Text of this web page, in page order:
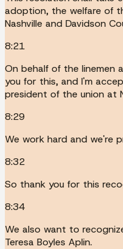
adoption, the welfare of
Nashville and Davidson
8:21
On behalf of the linemen
you for this, and I'm
president of the union at
8:29
We work hard and we're
8:32
So thank you for this
8:34
We also want to
Teresa Boyles Aplin.